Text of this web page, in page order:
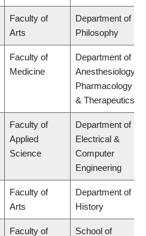
Faculty of
Arts
Department of
Philosophy
Faculty of
Medicine
Department of
Anesthesiology,
Pharmacology
& Therapeutics
Faculty of
Applied
Science
Department of
Electrical &
Computer
Engineering
Faculty of
Arts
Department of
History
Faculty of
School of